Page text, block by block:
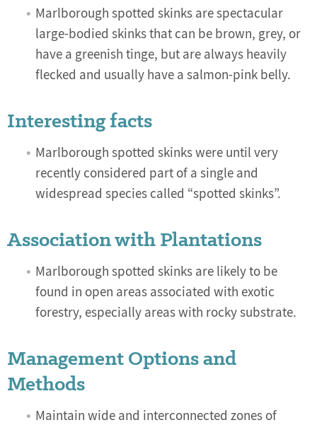
Marlborough spotted skinks are spectacular
large-bodied skinks that can be brown, grey, or
have a greenish tinge, but are always heavily
flecked and usually have a salmon-pink belly.
Interesting facts
Marlborough spotted skinks were until very
recently considered part of a single and
widespread species called “spotted skinks”.
Association with Plantations
Marlborough spotted skinks are likely to be
found in open areas associated with exotic
forestry, especially areas with rocky substrate.
Management Options and
Methods
Maintain wide and interconnected zones of